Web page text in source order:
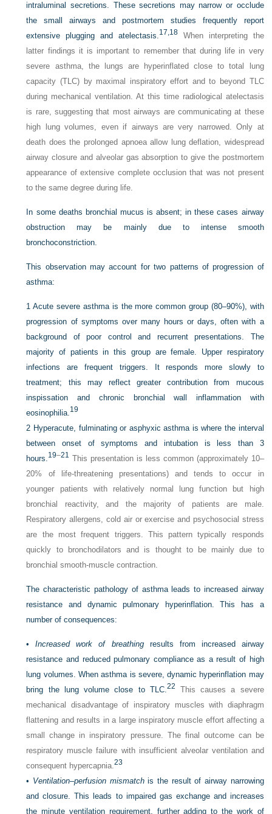
intraluminal secretions. These secretions may narrow or occlude
the small airways and postmortem studies frequently report
extensive plugging and atelectasis.17, 18 When interpreting the
latter findings it is important to remember that during life in very
severe asthma, the lungs are hyperinflated close to total lung
capacity (TLC) by maximal inspiratory effort and to beyond TLC
during mechanical ventilation. At this time radiological atelectasis
is rare, suggesting that most airways are communicating at these
high lung volumes, even if airways are very narrowed. Only at
death does the prolonged apnoea allow lung deflation, widespread
airway closure and alveolar gas absorption to give the postmortem
appearance of extensive complete occlusion that was not present
to the same degree during life.
In some deaths bronchial mucus is absent; in these cases airway
obstruction may be mainly due to intense smooth
bronchoconstriction.
This observation may account for two patterns of progression of
asthma:
1Acute severe asthma is the more common group (80–90%), with
progression of symptoms over many hours or days, often with a
background of poor control and recurrent presentations. The
majority of patients in this group are female. Upper respiratory
infections are frequent triggers. It responds more slowly to
treatment; this may reflect greater contribution from mucous
inspissation and chronic bronchial wall inflammation with
eosinophilia.19
2 Hyperacute, fulminating or asphyxic asthma is where the interval
between onset of symptoms and intubation is less than 3
hours.19–21 This presentation is less common (approximately 10–
20% of life-threatening presentations) and tends to occur in
younger patients with relatively normal lung function but high
bronchial reactivity, and the majority of patients are male.
Respiratory allergens, cold air or exercise and psychosocial stress
are the most frequent triggers. This pattern typically responds
quickly to bronchodilators and is thought to be mainly due to
bronchial smooth-muscle contraction.
The characteristic pathology of asthma leads to increased airway
resistance and dynamic pulmonary hyperinflation. This has a
number of consequences:
•Increased work of breathingresults from increased airway
resistance and reduced pulmonary compliance as a result of high
lung volumes. When asthma is severe, dynamic hyperinflation may
bring the lung volume close to TLC.22 This causes a severe
mechanical disadvantage of inspiratory muscles with diaphragm
flattening and results in a large inspiratory muscle effort affecting a
small change in inspiratory pressure. The final outcome can be
respiratory muscle failure with insufficient alveolar ventilation and
consequent hypercapnia.23
• Ventilation–perfusion mismatchis the result of airway narrowing
and closure. This leads to impaired gas exchange and increases
the minute ventilation requirement, further adding to the work of